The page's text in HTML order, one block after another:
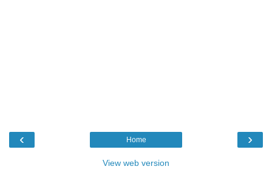
‹ ›
Home
View web version